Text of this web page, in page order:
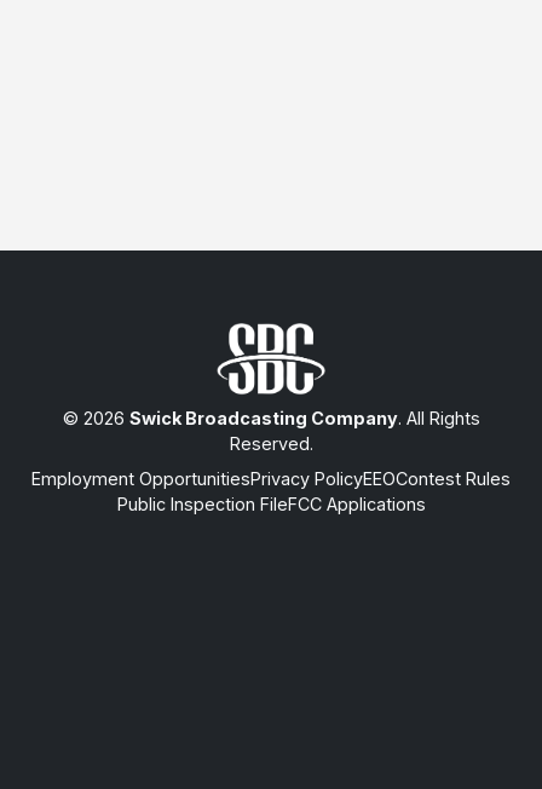
© 2026 Swick Broadcasting Company. All Rights
Reserved.
Employment OpportunitiesPrivacy PolicyEEOContest Rules
Public Inspection FileFCC Applications